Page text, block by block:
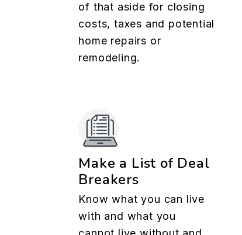
of that aside for closing
costs, taxes and potential
home repairs or
remodeling.
Make a List of Deal
Breakers
Know what you can live
with and what you